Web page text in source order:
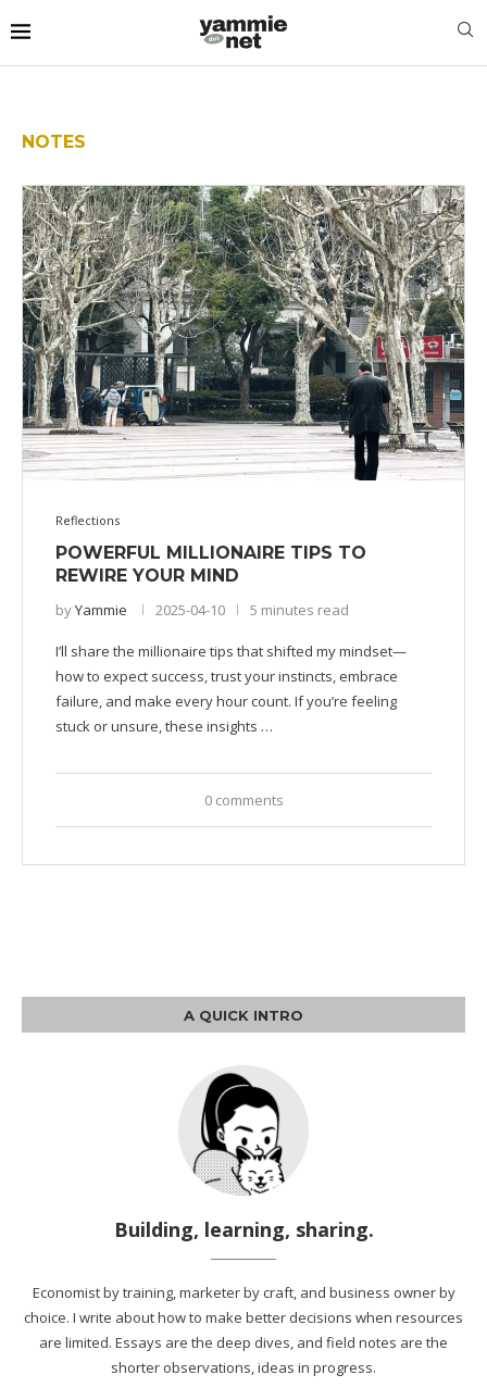
NOTES
Reflections
POWERFUL MILLIONAIRE TIPS TO
REWIRE YOUR MIND
byYammie 2025-04-10 5 minutes read
I’ll share the millionaire tips that shifted my mindset—
how to expect success, trust your instincts, embrace
failure, and make every hour count. If you’re feeling
stuck or unsure, these insights …
0 comments
A QUICK INTRO
Building, learning, sharing.
Economist by training, marketer by craft, and business owner by
choice. I write about how to make better decisions when resources
are limited. Essays are the deep dives, and field notes are the
shorter observations, ideas in progress.